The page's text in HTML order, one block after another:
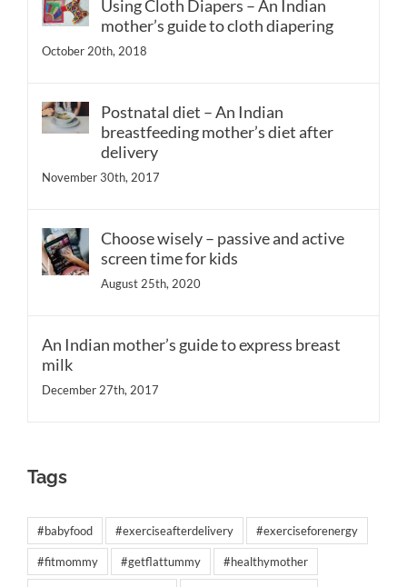
Using Cloth Diapers – An Indian
mother’s guide to cloth diapering
October 20th, 2018
Postnatal diet – An Indian
breastfeeding mother’s diet after
delivery
November 30th, 2017
Choose wisely – passive and active
screen time for kids
August 25th, 2020
An Indian mother’s guide to express breast
milk
December 27th, 2017
Tags
#babyfood #exerciseafterdelivery #exerciseforenergy
#fitmommy #getflattummy #healthymother